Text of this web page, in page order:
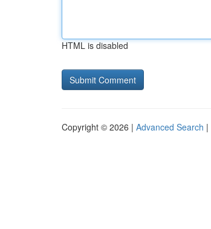
HTML is disabled
Copyright © 2026 | Advanced Search |